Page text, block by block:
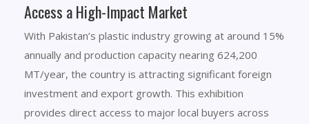
Access a High-Impact Market
With Pakistan’s plastic industry growing at around 15%
annually and production capacity nearing 624,200
MT/year, the country is attracting significant foreign
investment and export growth. This exhibition
provides direct access to major local buyers across